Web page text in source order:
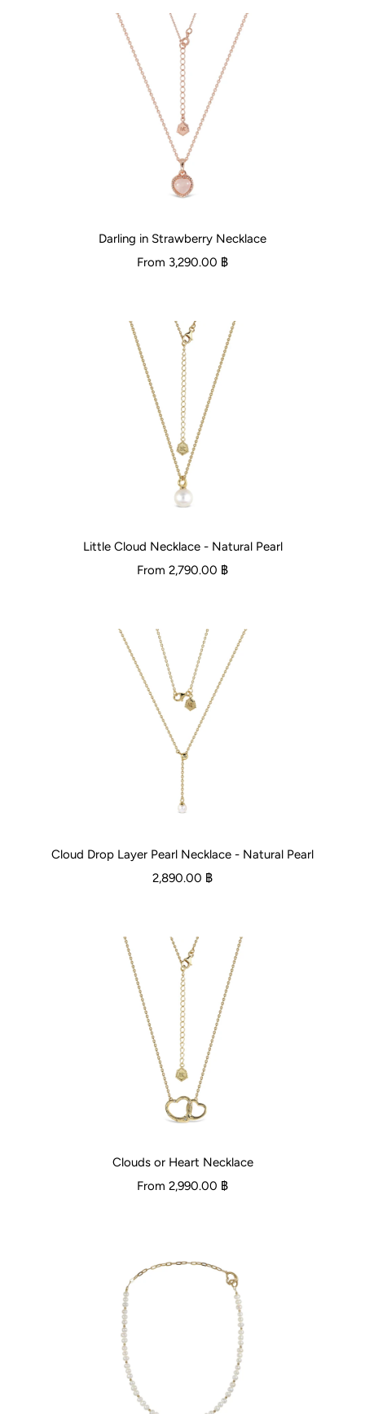
Darling in Strawberry Necklace
From 3,290.00 ฿
Little Cloud Necklace - Natural Pearl
From 2,790.00 ฿
Cloud Drop Layer Pearl Necklace - Natural Pearl
2,890.00 ฿
Clouds or Heart Necklace
From 2,990.00 ฿